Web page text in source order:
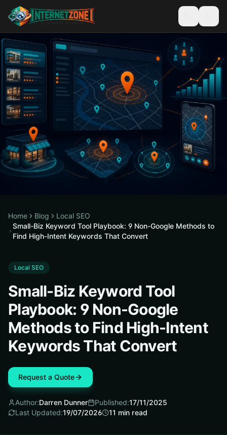
Home Blog
Local SEO
Small-Biz Keyword Tool Playbook: 9 Non-Google Methods to
Find High-Intent Keywords That Convert
Local SEO
Small-Biz Keyword Tool
Playbook: 9 Non-Google
Methods to Find High-Intent
Keywords That Convert
Request a Quote
Author:Darren Dunner Published:17/11/2025
Last Updated:19/07/2026 11 min read